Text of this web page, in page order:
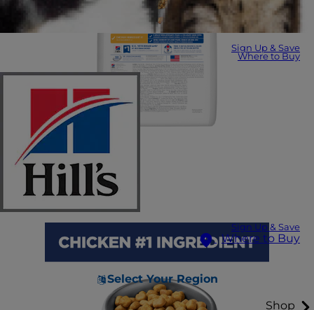
Sign Up & Save
Where to Buy
Sign Up & Save
Where to Buy
Select Your Region
Shop